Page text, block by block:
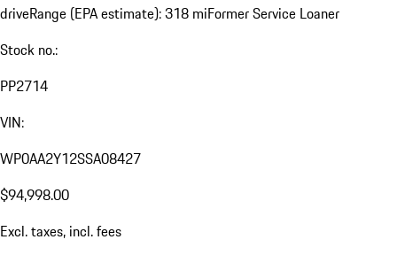
driveRange (EPA estimate): 318 miFormer Service Loaner
Stock no.:
PP2714
VIN:
WP0AA2Y12SSA08427
$94,998.00
Excl. taxes, incl. fees